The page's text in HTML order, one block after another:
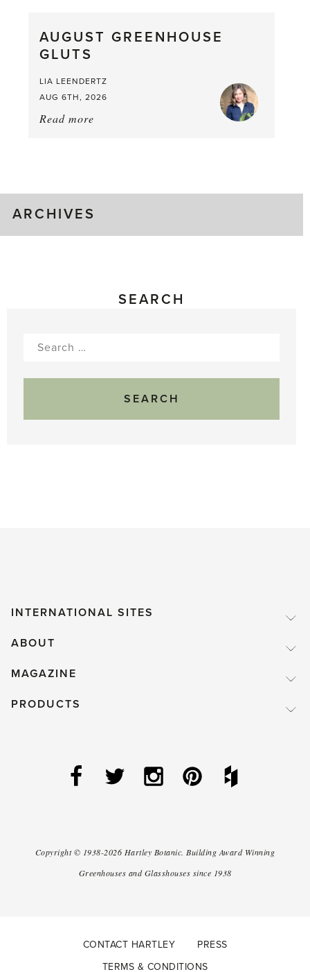
a
AUGUST GREENHOUSE
GLUTS
LIA LEENDERTZ
AUG 6TH, 2026
Read more
ARCHIVES
SEARCH
Search
INTERNATIONAL SITES
ABOUT
MAGAZINE
PRODUCTS
Copyright © 1938-2026 Hartley Botanic. Building Award Winning
Greenhouses and Glasshouses since 1938
CONTACT HARTLEY
PRESS
TERMS & CONDITIONS